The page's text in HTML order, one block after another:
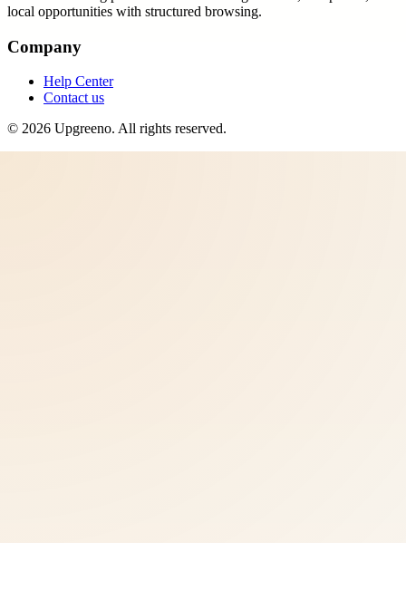
local opportunities with structured browsing.
Company
Help Center
Contact us
© 2026 Upgreeno. All rights reserved.